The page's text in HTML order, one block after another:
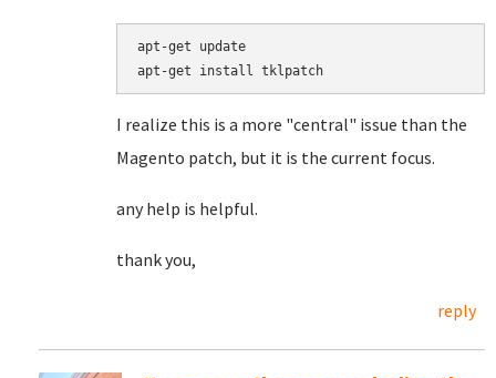
apt-get update
I realize this is a more "central" issue than the
Magento patch, but it is the current focus.
any help is helpful.
thank you,
reply